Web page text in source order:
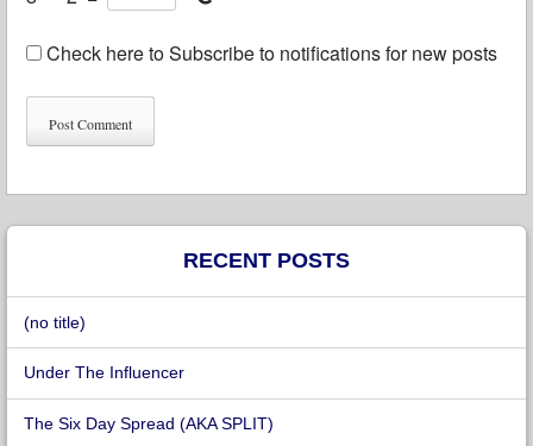
Check here to Subscribe to notifications for new posts
RECENT POSTS
(no title)
Under The Influencer
The Six Day Spread (AKA SPLIT)